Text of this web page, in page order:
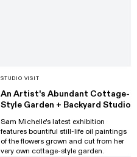
STUDIO VISIT
An Artist's Abundant Cottage-
Style Garden + Backyard Studio
Sam Michelle's latest exhibition
features bountiful still-life oil paintings
of the flowers grown and cut from her
very own cottage-style garden.